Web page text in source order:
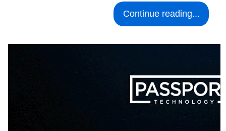
Continue reading...